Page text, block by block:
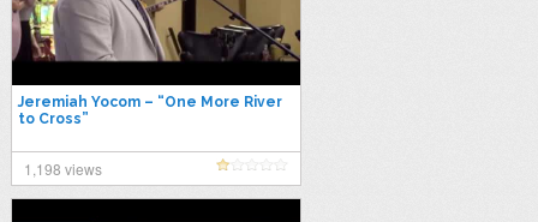
Jeremiah Yocom – “One More River
to Cross”
1,198 views